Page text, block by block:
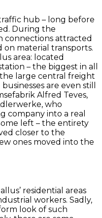
hub – long before
During the
connections attracted
on material transports.
area: located
– the biggest in all
large central freight
are even still
Alfred Teves,
who
company into a real
left – the entirety
closer to the
ones moved into the
residential areas
workers. Sadly,
look of such